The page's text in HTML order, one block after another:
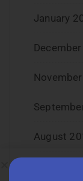
January
August